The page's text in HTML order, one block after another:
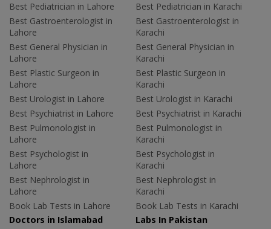
Best Pediatrician in Lahore
Best Gastroenterologist in
Lahore
Best General Physician in
Lahore
Best Plastic Surgeon in
Lahore
Best Urologist in Lahore
Best Psychiatrist in Lahore
Best Pulmonologist in
Lahore
Best Psychologist in
Lahore
Best Nephrologist in
Lahore
Book Lab Tests in Lahore
Best Pediatrician in Karachi
Best Gastroenterologist in
Karachi
Best General Physician in
Karachi
Best Plastic Surgeon in
Karachi
Best Urologist in Karachi
Best Psychiatrist in Karachi
Best Pulmonologist in
Karachi
Best Psychologist in
Karachi
Best Nephrologist in
Karachi
Book Lab Tests in Karachi
Doctors in Islamabad
Labs In Pakistan